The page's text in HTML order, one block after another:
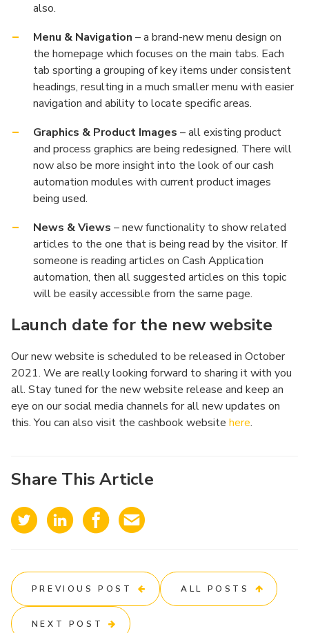
also.
Menu & Navigation – a brand-new menu design on
the homepage which focuses on the main tabs. Each
tab sporting a grouping of key items under consistent
headings, resulting in a much smaller menu with easier
navigation and ability to locate specific areas.
Graphics & Product Images – all existing product
and process graphics are being redesigned. There will
now also be more insight into the look of our cash
automation modules with current product images
being used.
News & Views – new functionality to show related
articles to the one that is being read by the visitor. If
someone is reading articles on Cash Application
automation, then all suggested articles on this topic
will be easily accessible from the same page.
Launch date for the new website
Our new website is scheduled to be released in October
2021. We are really looking forward to sharing it with you
all. Stay tuned for the new website release and keep an
eye on our social media channels for all new updates on
this. You can also visit the cashbook website here.
Share This Article
PREVIOUS POST ALL POSTS
NEXT POST